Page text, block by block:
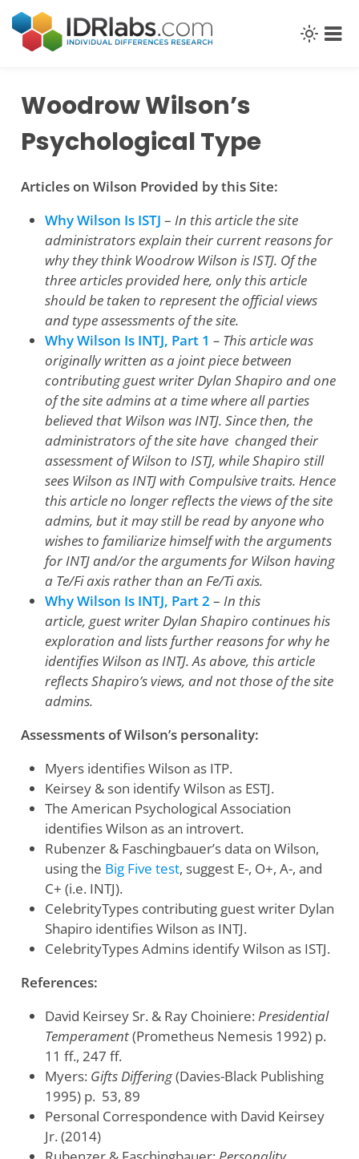
content
Woodrow Wilson’s
Psychological Type
Articles on Wilson Provided by this Site:
Why Wilson Is ISTJ – In this article the site
administrators explain their current reasons for
why they think Woodrow Wilson is ISTJ. Of the
three articles provided here, only this article
should be taken to represent the official views
and type assessments of the site.
Why Wilson Is INTJ, Part 1 – This article was
originally written as a joint piece between
contributing guest writer Dylan Shapiro and one
of the site admins at a time where all parties
believed that Wilson was INTJ. Since then, the
administrators of the site have changed their
assessment of Wilson to ISTJ, while Shapiro still
sees Wilson as INTJ with Compulsive traits. Hence
this article no longer reflects the views of the site
admins, but it may still be read by anyone who
wishes to familiarize himself with the arguments
for INTJ and/or the arguments for Wilson having
a Te/Fi axis rather than an Fe/Ti axis.
Why Wilson Is INTJ, Part 2 – In this
article, guest writer Dylan Shapiro continues his
exploration and lists further reasons for why he
identifies Wilson as INTJ. As above, this article
reflects Shapiro’s views, and not those of the site
admins.
Assessments of Wilson’s personality:
Myers identifies Wilson as ITP.
Keirsey & son identify Wilson as ESTJ.
The American Psychological Association
identifies Wilson as an introvert.
Rubenzer & Faschingbauer’s data on Wilson,
using the Big Five test, suggest E-, O+, A-, and
C+ (i.e. INTJ).
CelebrityTypes contributing guest writer Dylan
Shapiro identifies Wilson as INTJ.
CelebrityTypes Admins identify Wilson as ISTJ.
References:
David Keirsey Sr. & Ray Choiniere: Presidential
Temperament(Prometheus Nemesis 1992) p.
11 ff., 247 ff.
Myers: Gifts Differing(Davies-Black Publishing
1995) p. 53, 89
Personal Correspondence with David Keirsey
Jr. (2014)